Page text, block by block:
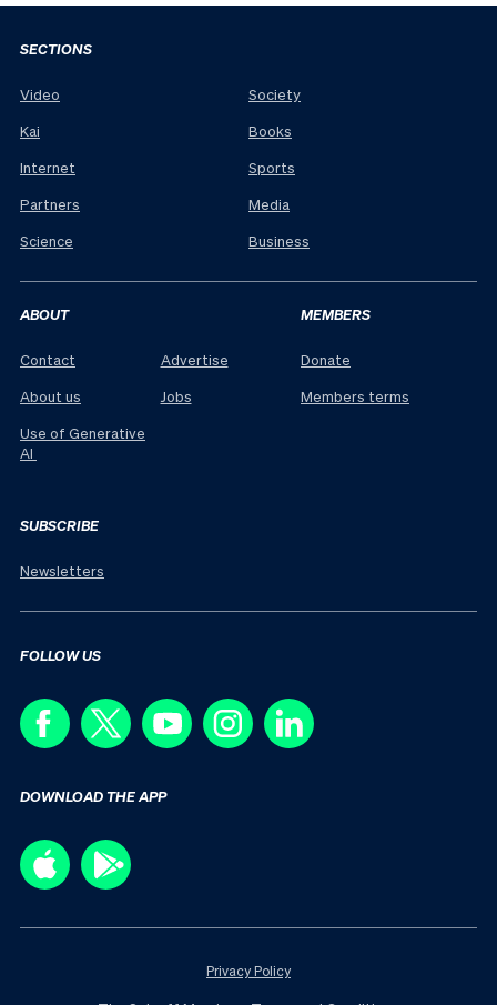
SECTIONS
Video
Kai
Internet
Partners
Science
Society
Books
Sports
Media
Business
ABOUT
Contact
About us
Use of Generative
AI
Advertise
Jobs
MEMBERS
Donate
Members terms
SUBSCRIBE
Newsletters
FOLLOW US
DOWNLOAD THE APP
Privacy Policy